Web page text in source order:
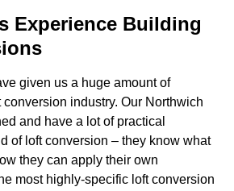
Experience Building
given us a huge amount of
industry. Our Northwich
and have a lot of practical
of loft conversion – they know what
they can apply their own
most highly-specific loft conversion